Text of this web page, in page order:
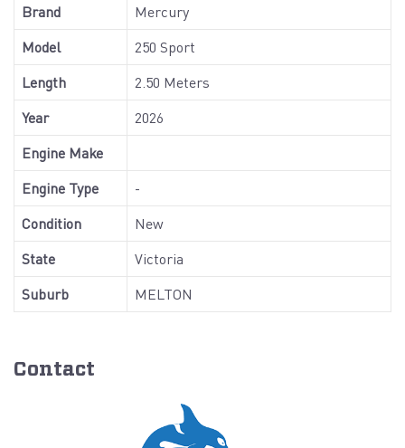
Brand
Mercury
Model
250 Sport
Length
2.50 Meters
Year
2026
Engine Make
Engine Type
-
Condition
New
State
Victoria
Suburb
MELTON
Contact